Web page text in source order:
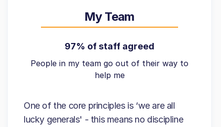
My Team
97% of staff agreed
People in my team go out of their way to
help me
One of the core principles is ‘we are all
lucky generals' - this means no discipline